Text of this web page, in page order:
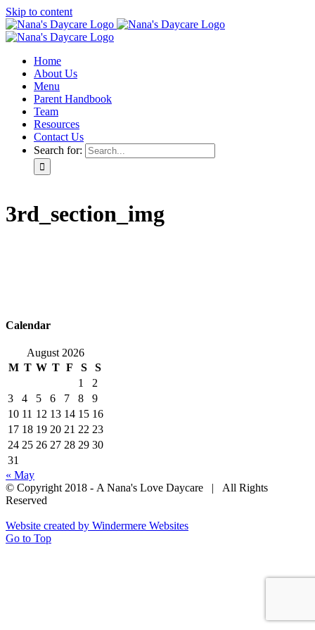
Skip to content
Home
About Us
Menu
Parent Handbook
Team
Resources
Contact Us
Search for:
3rd_section_img
Calendar
August 2026
M T W T F S
S
1
2
3
4 5 6 7 8
9
10 11 12 13 14 15 16
17 18 19 20 21 22 23
24 25 26 27 28 29 30
31
« May
© Copyright 2018 - A Nana's Love Daycare | All Rights
Reserved
Website created by Windermere Websites
Go to Top